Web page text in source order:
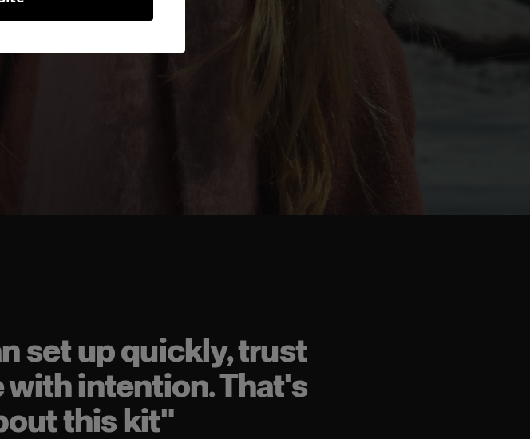
set up quickly, trust
intention. That's
this kit"